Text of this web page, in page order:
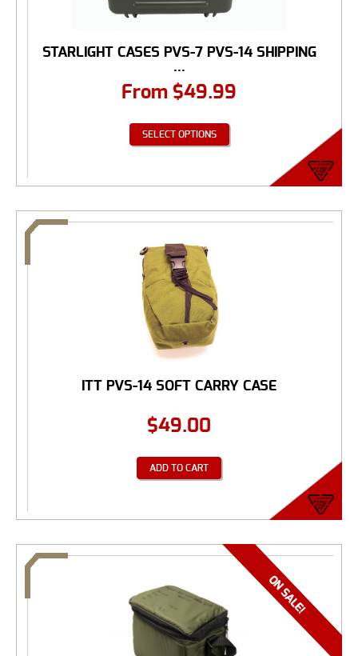
STARLIGHT CASES PVS-7 PVS-14 SHIPPING
...
From $49.99
SELECT OPTIONS
ITT PVS-14 SOFT CARRY CASE
$49.00
ADD TO CART